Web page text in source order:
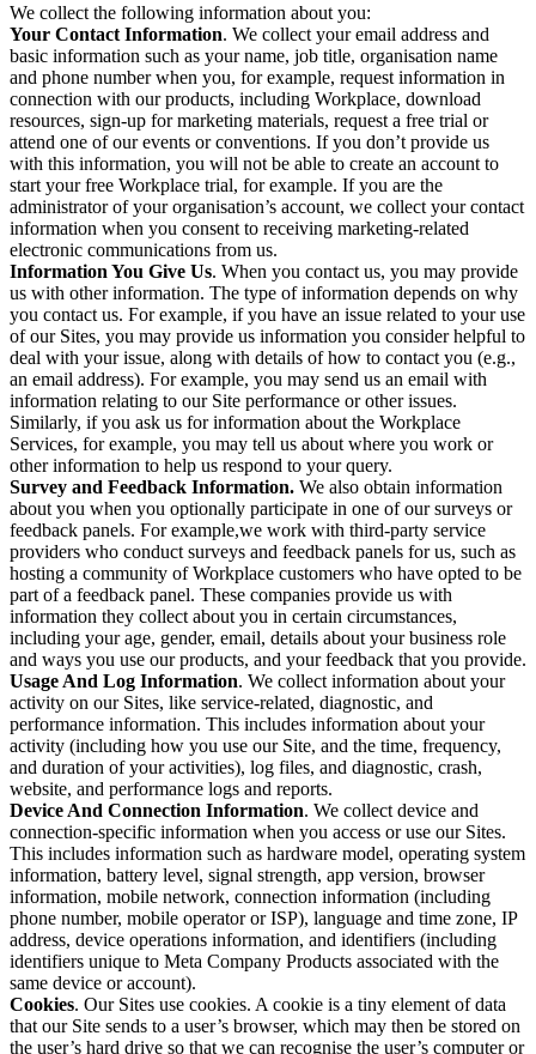
We collect the following information about you:
Your Contact Information. We collect your email address and
basic information such as your name, job title, organisation name
and phone number when you, for example, request information in
connection with our products, including Workplace, download
resources, sign-up for marketing materials, request a free trial or
attend one of our events or conventions. If you don’t provide us
with this information, you will not be able to create an account to
start your free Workplace trial, for example. If you are the
administrator of your organisation’s account, we collect your contact
information when you consent to receiving marketing-related
electronic communications from us.
Information You Give Us. When you contact us, you may provide
us with other information. The type of information depends on why
you contact us. For example, if you have an issue related to your use
of our Sites, you may provide us information you consider helpful to
deal with your issue, along with details of how to contact you (e.g.,
an email address). For example, you may send us an email with
information relating to our Site performance or other issues.
Similarly, if you ask us for information about the Workplace
Services, for example, you may tell us about where you work or
other information to help us respond to your query.
Survey and Feedback Information. We also obtain information
about you when you optionally participate in one of our surveys or
feedback panels. For example,we work with third-party service
providers who conduct surveys and feedback panels for us, such as
hosting a community of Workplace customers who have opted to be
part of a feedback panel. These companies provide us with
information they collect about you in certain circumstances,
including your age, gender, email, details about your business role
and ways you use our products, and your feedback that you provide.
Usage And Log Information. We collect information about your
activity on our Sites, like service-related, diagnostic, and
performance information. This includes information about your
activity (including how you use our Site, and the time, frequency,
and duration of your activities), log files, and diagnostic, crash,
website, and performance logs and reports.
Device And Connection Information. We collect device and
connection-specific information when you access or use our Sites.
This includes information such as hardware model, operating system
information, battery level, signal strength, app version, browser
information, mobile network, connection information (including
phone number, mobile operator or ISP), language and time zone, IP
address, device operations information, and identifiers (including
identifiers unique to Meta Company Products associated with the
same device or account).
Cookies. Our Sites use cookies. A cookie is a tiny element of data
that our Site sends to a user’s browser, which may then be stored on
the user’s hard drive so that we can recognise the user’s computer or